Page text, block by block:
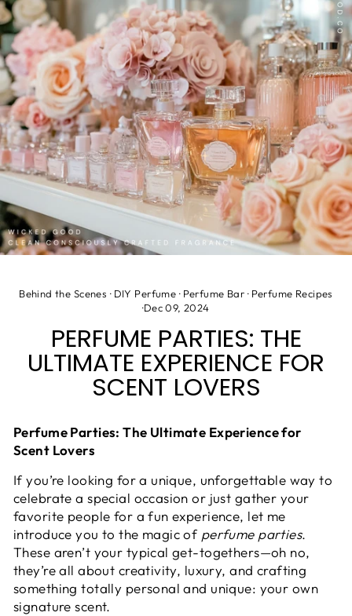
Behind the Scenes · DIY Perfume · Perfume Bar · Perfume Recipes
·Dec 09, 2024
PERFUME PARTIES: THE
ULTIMATE EXPERIENCE FOR
SCENT LOVERS
Perfume Parties: The Ultimate Experience for
Scent Lovers
If you’re looking for a unique, unforgettable way to
celebrate a special occasion or just gather your
favorite people for a fun experience, let me
introduce you to the magic of perfume parties.
These aren’t your typical get-togethers—oh no,
they’re all about creativity, luxury, and crafting
something totally personal and unique: your own
signature scent.